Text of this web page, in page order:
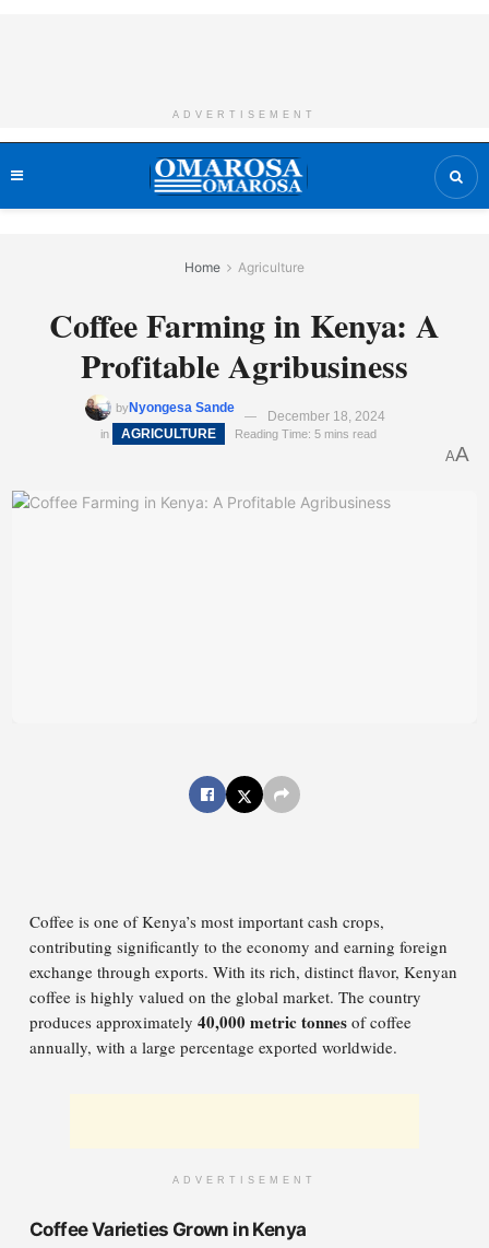
ADVERTISEMENT
Home Agriculture
Coffee Farming in Kenya: A
Profitable Agribusiness
byNyongesa Sande
December 18, 2024
in AGRICULTURE Reading Time: 5 mins read
AA
Coffee is one of Kenya’s most important cash crops,
contributing significantly to the economy and earning foreign
exchange through exports. With its rich, distinct flavor, Kenyan
coffee is highly valued on the global market. The country
produces approximately 40,000 metric tonnes of coffee
annually, with a large percentage exported worldwide.
ADVERTISEMENT
Coffee Varieties Grown in Kenya